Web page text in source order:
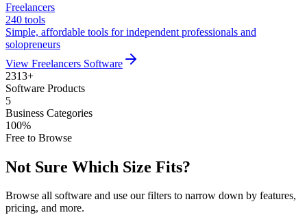
Freelancers
240 tools
Simple, affordable tools for independent professionals and
solopreneurs
View Freelancers Software
2313+
Software Products
5
Business Categories
100%
Free to Browse
Not Sure Which Size Fits?
Browse all software and use our filters to narrow down by features,
pricing, and more.